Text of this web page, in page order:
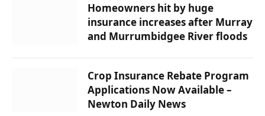
Homeowners hit by huge
insurance increases after Murray
and Murrumbidgee River floods
Crop Insurance Rebate Program
Applications Now Available –
Newton Daily News